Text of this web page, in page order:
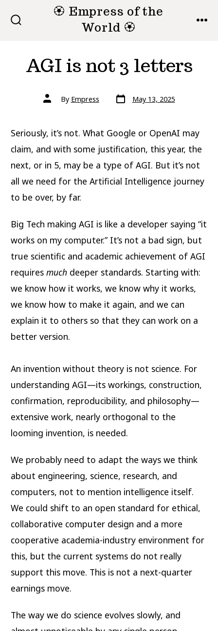
🏵 Empress of the
World 🏵
AGI is not 3 letters
Post
authorBy Empress Post
date May 13, 2025
Seriously, it’s not. What Google or OpenAI may
claim, and with some justification, this year, the
next, or in 5, may be a type of AGI. But it’s not
all we need for the Artificial Intelligence journey
to be over, by far.
Big Tech making AGI is like a developer saying “it
works on my computer.” It’s not a bad sign, but
true scientific and academic achievement of AGI
requiresmuch deeper standards. Starting with:
we know how it works, we know why it works,
we know how to make it again, and we can
explain it to others so that they can work on a
better version.
An invention without theory is not science. For
understanding AGI—its workings, construction,
confirmation, reproducibility, and philosophy—
extensive work, nearly orthogonal to the
looming invention, is needed.
We probably need to adapt the ways we think
about engineering, science, research, and
computers, not to mention intelligence itself.
We could shift to an open standard for ethical,
collaborative computer design and a more
cooperative academia-industry environment for
this, but the current systems do not really
support this move. This is not a next-quarter
earnings move.
The way we do science evolves slowly, and